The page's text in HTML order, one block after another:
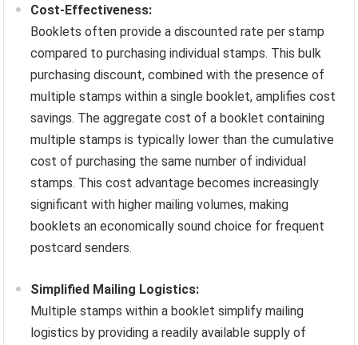
Cost-Effectiveness:
Booklets often provide a discounted rate per stamp
compared to purchasing individual stamps. This bulk
purchasing discount, combined with the presence of
multiple stamps within a single booklet, amplifies cost
savings. The aggregate cost of a booklet containing
multiple stamps is typically lower than the cumulative
cost of purchasing the same number of individual
stamps. This cost advantage becomes increasingly
significant with higher mailing volumes, making
booklets an economically sound choice for frequent
postcard senders.
Simplified Mailing Logistics:
Multiple stamps within a booklet simplify mailing
logistics by providing a readily available supply of